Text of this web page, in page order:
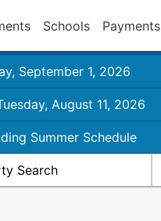
Schools Payments
September 1, 2026
August 11, 2026
Summer Schedule
Search